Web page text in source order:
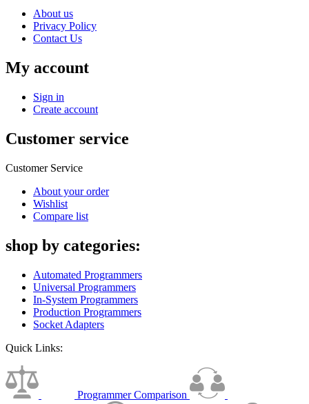
About us
Privacy Policy
Contact Us
My account
Sign in
Create account
Customer service
Customer Service
About your order
Wishlist
Compare list
shop by categories:
Automated Programmers
Universal Programmers
In-System Programmers
Production Programmers
Socket Adapters
Quick Links:
Programmer Comparison